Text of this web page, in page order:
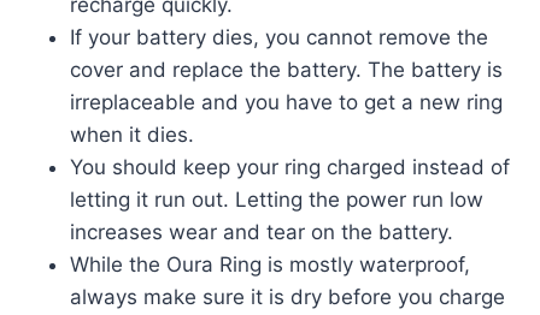
If your battery dies, you cannot remove the
cover and replace the battery. The battery is
irreplaceable and you have to get a new ring
when it dies.
You should keep your ring charged instead of
letting it run out. Letting the power run low
increases wear and tear on the battery.
While the Oura Ring is mostly waterproof,
always make sure it is dry before you charge